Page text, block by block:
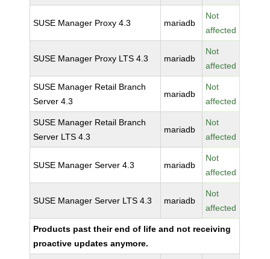
SUSE Manager Proxy 4.3 mariadb
Not
affected
SUSE Manager Proxy LTS 4.3 mariadb
Not
affected
SUSE Manager Retail Branch
Server 4.3
mariadb
Not
affected
SUSE Manager Retail Branch
Server LTS 4.3
mariadb
Not
affected
SUSE Manager Server 4.3 mariadb
Not
affected
SUSE Manager Server LTS 4.3 mariadb
Not
affected
Products past their end of life and not receiving
proactive updates anymore.